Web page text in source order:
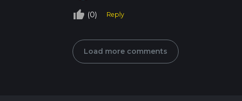
thumb_up_off_alt (0) Reply
Load more comments